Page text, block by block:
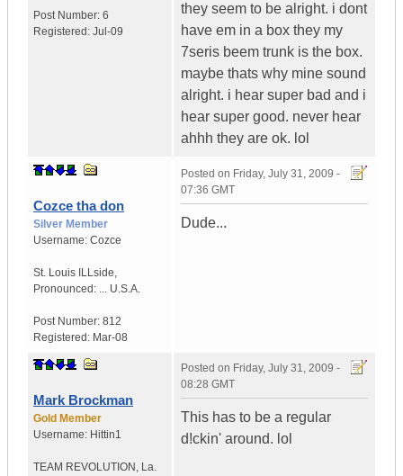
Post Number: 6
Registered: Jul-09
they seem to be alright. i dont
have em in a box they my
7seris beem trunk is the box.
maybe thats why mine sound
alright. i hear super bad and i
hear super good. never hear
ahhh they are ok. lol
Cozce tha don
Silver Member
Username: Cozce
St. Louis ILLside,
Pronounced: ... U.S.A.
Post Number: 812
Registered: Mar-08
Posted on Friday, July 31, 2009 -
07:36 GMT
Dude...
Mark Brockman
Gold Member
Username: Hittin1
TEAM REVOLUTION , La.
Posted on Friday, July 31, 2009 -
08:28 GMT
This has to be a regular
d!ckin' around. lol